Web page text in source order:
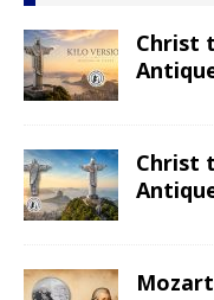
Christ
Christ